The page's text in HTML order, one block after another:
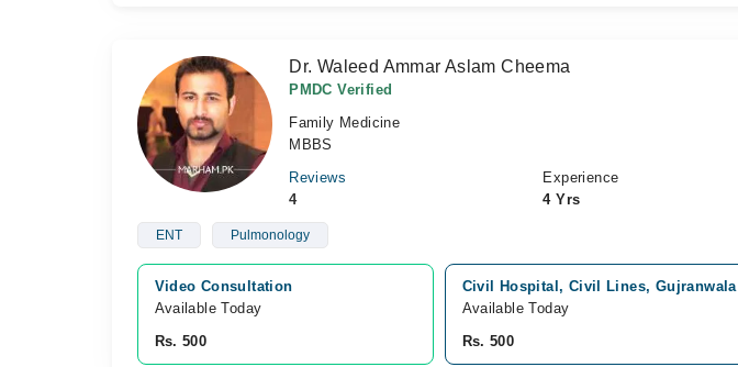
Dr. Waleed Ammar Aslam Cheema
PMDC Verified
Family Medicine
MBBS
Reviews
4
Experience
4 Yrs
ENT Pulmonology
Video Consultation
Available Today
Rs. 500
Civil Hospital, Civil Lines, Gujranwala
Available Today
Rs. 500